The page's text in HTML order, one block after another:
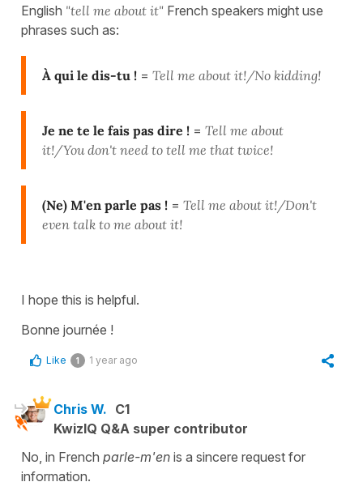
English "tell me about it" French speakers might use
phrases such as:
À qui le dis-tu ! = Tell me about it!/No kidding!
Je ne te le fais pas dire ! = Tell me about
it!/You don't need to tell me that twice!
(Ne) M'en parle pas ! = Tell me about it!/Don't
even talk to me about it!
I hope this is helpful.
Bonne journée !
Like 1 1 year ago
Chris W. C1
KwizIQ Q&A super contributor
No, in French parle-m'en is a sincere request for
information.